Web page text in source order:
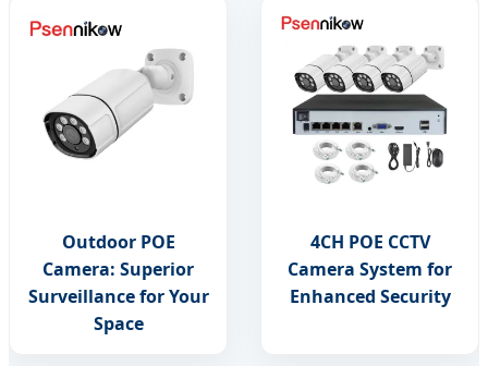
Outdoor POE
Camera: Superior
Surveillance for Your
Space
4CH POE CCTV
Camera System for
Enhanced Security